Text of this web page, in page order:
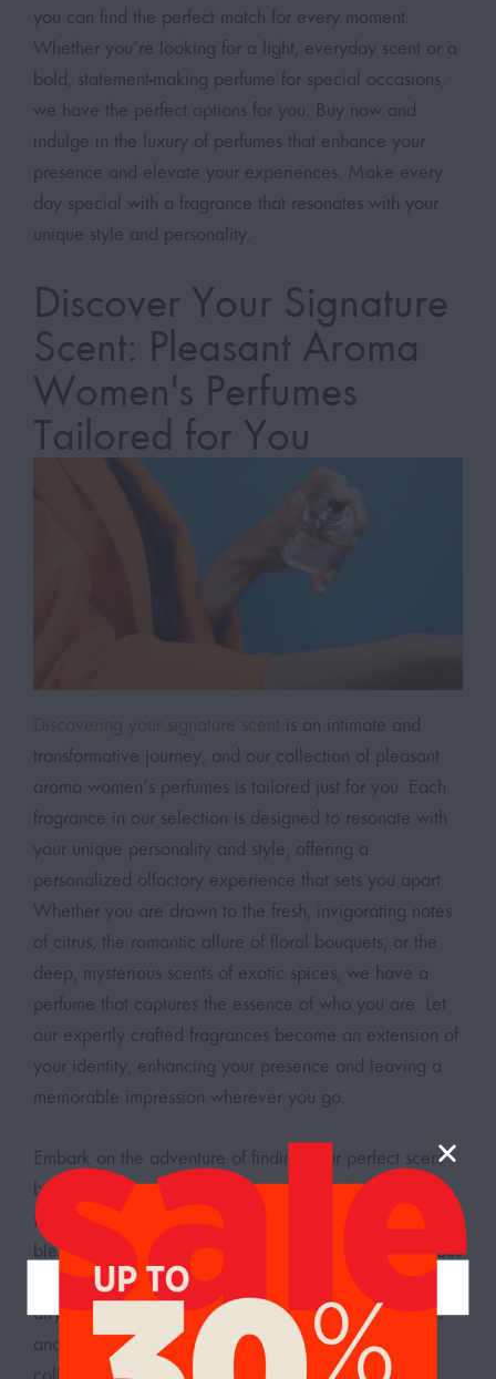
you can find the perfect match for every moment.
Whether you’re looking for a light, everyday scent or a
bold, statement-making perfume for special occasions,
we have the perfect options for you. Buy now and
indulge in the luxury of perfumes that enhance your
presence and elevate your experiences. Make every
day special with a fragrance that resonates with your
unique style and personality.
Discover Your Signature
Scent: Pleasant Aroma
Women's Perfumes
Tailored for You
Discovering your signature scent is an intimate and
transformative journey, and our collection of pleasant
aroma women’s perfumes is tailored just for you. Each
fragrance in our selection is designed to resonate with
your unique personality and style, offering a
personalized olfactory experience that sets you apart.
Whether you are drawn to the fresh, invigorating notes
of citrus, the romantic allure of floral bouquets, or the
deep, mysterious scents of exotic spices, we have a
perfume that captures the essence of who you are. Let
our expertly crafted fragrances become an extension of
your identity, enhancing your presence and leaving a
memorable impression wherever you go.
Embark on the adventure of finding your perfect scent
by exploring our
diverse range of women’s perfumes
Each bottle is a testament to the art of perfumery,
blending high-quality ingredients to create a harmonious
and delightful aroma. Whether you need a light and
airy fragrance for your daily routine or a more intense
and captivating scent for special occasions, our